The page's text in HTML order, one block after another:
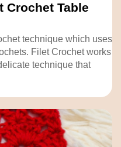
Crochet Table
technique which uses
Filet Crochet works
technique that